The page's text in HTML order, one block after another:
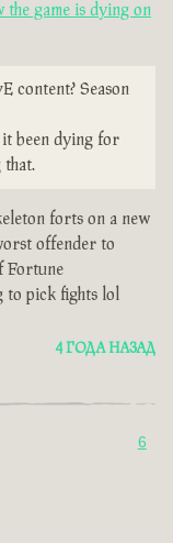
the game is dying on
content? Season
it been dying for
that.
forts on a new
offender to
Fortune
to pick fights lol
4 ГОДА НАЗАД
6